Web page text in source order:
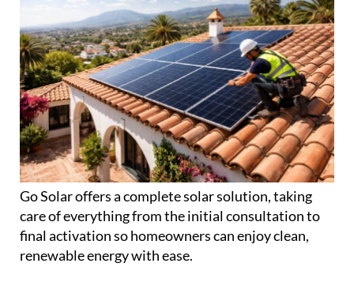
Go Solar offers a complete solar solution, taking
care of everything from the initial consultation to
final activation so homeowners can enjoy clean,
renewable energy with ease.